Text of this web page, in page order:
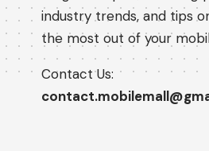
industry trends, and tips
the most out of your
Contact Us: